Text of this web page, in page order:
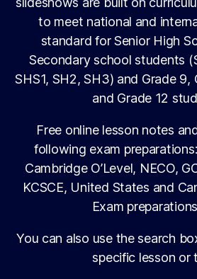
to meet national and
standard for Senior High
Secondary school students
SHS1, SH2, SH3) and Grade 9,
and Grade 12
Free online lesson notes
following exam
Cambridge O’Level, NECO,
KCSCE, United States and
Exam
You can also use the search
specific lesson or